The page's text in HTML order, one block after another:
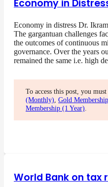
Economy in
Economy in distress Dr.
The gargantuan challenges
the outcomes of continuous
governance. Over the years
remained the same i.e. high
To access this post, you must
(Monthly) Gold
Membership (1 Year)
World Bank on tax